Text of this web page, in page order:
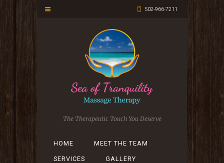
502-966-7211
The Therapeutic Touch You Deserve
HOME MEET THE TEAM
SERVICES GALLERY